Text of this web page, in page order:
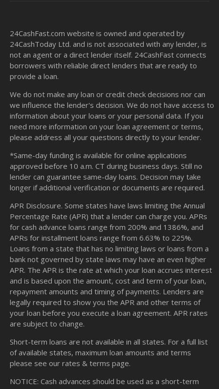
24CashFast.com website is owned and operated by
24CashToday Ltd. and is not associated with any lender, is
not an agent or a direct lender itself. 24CashFast connects
borrowers with reliable direct lenders that are ready to
provide a loan.
We do not make any loan or credit check decisions nor can
we influence the lender's decision. We do not have access to
information about your loans or your personal data. If you
need more information on your loan agreement or terms,
please address all your questions directly to your lender.
*Same-day funding is available for online applications
approved before 10 a.m. CT during business days. Still no
lender can guarantee same-day loans. Decision may take
longer if additional verification or documents are required.
APR Disclosure. Some states have laws limiting the Annual
Percentage Rate (APR) that a lender can charge you. APRs
for cash advance loans range from 200% and 1386%, and
APRs for installment loans range from 6.63% to 225%.
Loans from a state that has no limiting laws or loans from a
bank not governed by state laws may have an even higher
APR. The APR is the rate at which your loan accrues interest
and is based upon the amount, cost and term of your loan,
repayment amounts and timing of payments. Lenders are
legally required to show you the APR and other terms of
your loan before you execute a loan agreement. APR rates
are subject to change.
Short-term loans are not available in all states. For a full list
of available states, maximum loan amounts and terms
please see our rates & terms page.
NOTICE: Cash advances should be used as a short-term